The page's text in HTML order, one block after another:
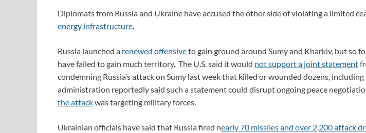
Diplomats from Russia and Ukraine have accused the other side of violating a limited
energy infrastructure.
Russia launched a renewed offensiveto gain ground around Sumy and Kharkiv, but so
have failed to gain much territory. The U.S. said it would not support a joint statement
condemning Russia’s attack on Sumy last week that killed or wounded dozens,
administration reportedly said such a statement could disrupt ongoing peace
the attackwas targeting military forces.
Ukrainian officials have said that Russia fired nearly 70 missiles and over 2,200 attack